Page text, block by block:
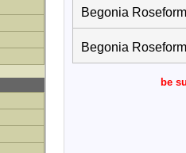
Begonia
Begonia
be